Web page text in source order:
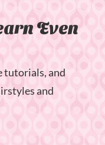
Even
tutorials, and
and